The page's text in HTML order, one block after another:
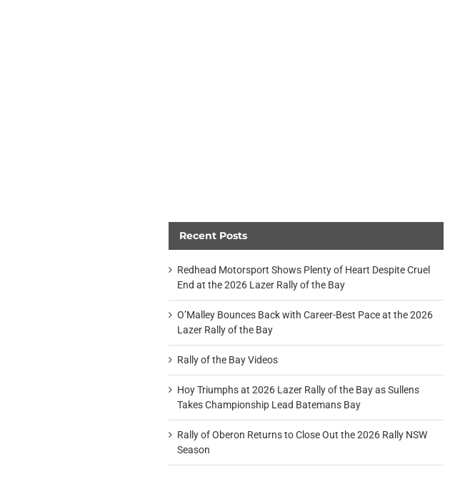
Recent Posts
Redhead Motorsport Shows Plenty of Heart Despite Cruel
End at the 2026 Lazer Rally of the Bay
O’Malley Bounces Back with Career-Best Pace at the 2026
Lazer Rally of the Bay
Rally of the Bay Videos
Hoy Triumphs at 2026 Lazer Rally of the Bay as Sullens
Takes Championship Lead Batemans Bay
Rally of Oberon Returns to Close Out the 2026 Rally NSW
Season